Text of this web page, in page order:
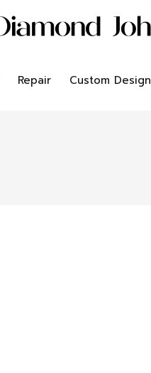
Repair Custom Design